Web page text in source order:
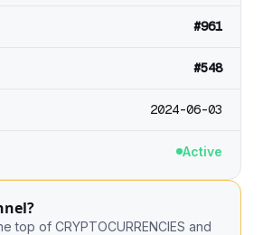
#961
#548
2024-06-03
Active
top of CRYPTOCURRENCIES and